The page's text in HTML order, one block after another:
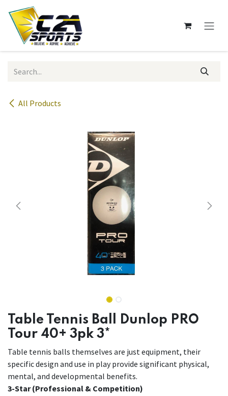
Skip to Content
All Products
Table Tennis Ball Dunlop PRO
Tour 40+ 3pk 3*
Table tennis balls themselves are just equipment, their
specific design and use in play provide significant physical,
mental, and developmental benefits.
3-Star (Professional & Competition)